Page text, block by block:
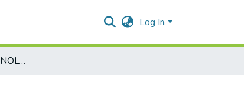
Log In
INFORMATION TECHNOLOGY-USIT502